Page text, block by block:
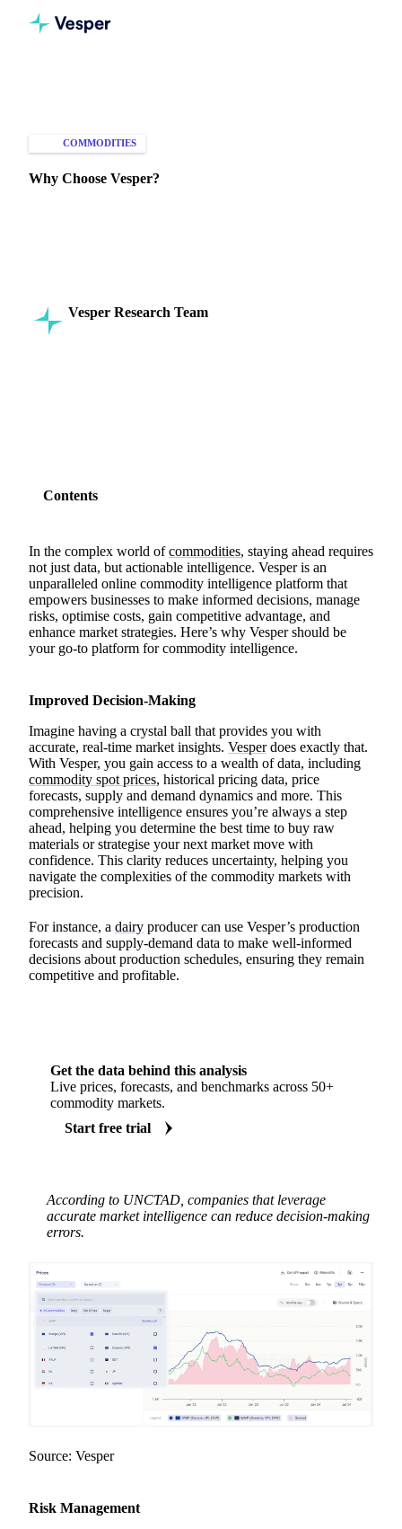
COMMODITIES
Why Choose Vesper?
Vesper Research Team
Contents
In the complex world ofcommodities, staying ahead requires
not just data, but actionable intelligence. Vesper is an
unparalleled online commodity intelligence platform that
empowers businesses to make informed decisions, manage
risks, optimise costs, gain competitive advantage, and
enhance market strategies. Here’s why Vesper should be
your go-to platform for commodity intelligence.
Improved Decision-Making
Imagine having a crystal ball that provides you with
accurate, real-time market insights. Vesperdoes exactly that.
With Vesper, you gain access to a wealth of data, including
commodity spot prices, historical pricing data, price
forecasts, supply and demand dynamics and more. This
comprehensive intelligence ensures you’re always a step
ahead, helping you determine the best time to buy raw
materials or strategise your next market move with
confidence. This clarity reduces uncertainty, helping you
navigate the complexities of the commodity markets with
precision.
For instance, a dairy producer can use Vesper’s production
forecasts and supply-demand data to make well-informed
decisions about production schedules, ensuring they remain
competitive and profitable.
Get the data behind this analysis
Live prices, forecasts, and benchmarks across 50+
commodity markets.
Start free trial
According to UNCTAD, companies that leverage
accurate market intelligence can reduce decision-making
errors.
Source: Vesper
Risk Management